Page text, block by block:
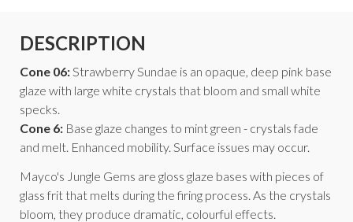
DESCRIPTION
Cone 06: Strawberry Sundae is an opaque, deep pink base
glaze with large white crystals that bloom and small white
specks.
Cone 6: Base glaze changes to mint green - crystals fade
and melt. Enhanced mobility. Surface issues may occur.
Mayco's Jungle Gems are gloss glaze bases with pieces of
glass frit that melts during the firing process. As the crystals
bloom, they produce dramatic, colourful effects.